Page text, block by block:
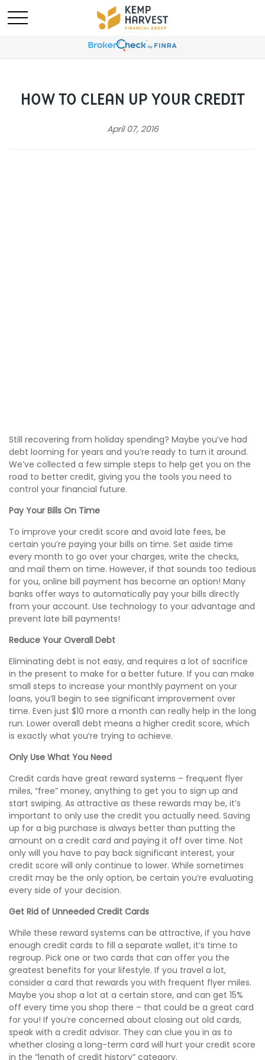
HOW TO CLEAN UP YOUR CREDIT
April 07, 2016
Still recovering from holiday spending? Maybe you’ve had
debt looming for years and you’re ready to turn it around.
We’ve collected a few simple steps to help get you on the
road to better credit, giving you the tools you need to
control your financial future.
Pay Your Bills On Time
To improve your credit score and avoid late fees, be
certain you’re paying your bills on time. Set aside time
every month to go over your charges, write the checks,
and mail them on time. However, if that sounds too tedious
for you, online bill payment has become an option! Many
banks offer ways to automatically pay your bills directly
from your account. Use technology to your advantage and
prevent late bill payments!
Reduce Your Overall Debt
Eliminating debt is not easy, and requires a lot of sacrifice
in the present to make for a better future. If you can make
small steps to increase your monthly payment on your
loans, you’ll begin to see significant improvement over
time. Even just $10 more a month can really help in the long
run. Lower overall debt means a higher credit score, which
is exactly what you’re trying to achieve.
Only Use What You Need
Credit cards have great reward systems – frequent flyer
miles, “free” money, anything to get you to sign up and
start swiping. As attractive as these rewards may be, it’s
important to only use the credit you actually need. Saving
up for a big purchase is always better than putting the
amount on a credit card and paying it off over time. Not
only will you have to pay back significant interest, your
credit score will only continue to lower. While sometimes
credit may be the only option, be certain you’re evaluating
every side of your decision.
Get Rid of Unneeded Credit Cards
While these reward systems can be attractive, if you have
enough credit cards to fill a separate wallet, it’s time to
regroup. Pick one or two cards that can offer you the
greatest benefits for your lifestyle. If you travel a lot,
consider a card that rewards you with frequent flyer miles.
Maybe you shop a lot at a certain store, and can get 15%
off every time you shop there – that could be a great card
for you! If you’re concerned about closing out old cards,
speak with a credit advisor. They can clue you in as to
whether closing a long-term card will hurt your credit score
in the “length of credit history” category.